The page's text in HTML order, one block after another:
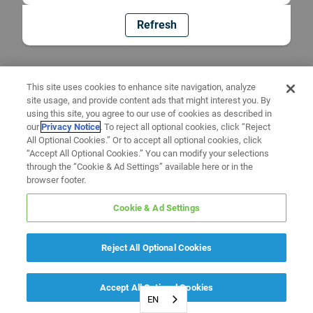
Refresh
EN
This site uses cookies to enhance site navigation, analyze
site usage, and provide content ads that might interest you. By
using this site, you agree to our use of cookies as described in
ourPrivacy Notice. To reject all optional cookies, click “Reject
All Optional Cookies.” Or to accept all optional cookies, click
“Accept All Optional Cookies.” You can modify your selections
through the “Cookie & Ad Settings” available here or in the
browser footer.
Cookie & Ad Settings
Reject All Optional Cookies
Accept All Optional Cookies